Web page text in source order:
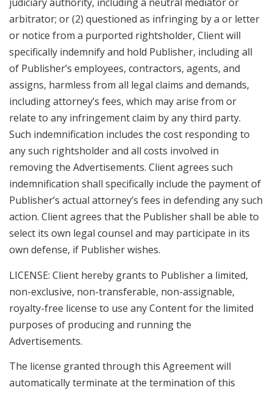
arbitrator; or (2) questioned as infringing by a or letter
or notice from a purported rightsholder, Client will
specifically indemnify and hold Publisher, including all
of Publisher’s employees, contractors, agents, and
assigns, harmless from all legal claims and demands,
including attorney’s fees, which may arise from or
relate to any infringement claim by any third party.
Such indemnification includes the cost responding to
any such rightsholder and all costs involved in
removing the Advertisements. Client agrees such
indemnification shall specifically include the payment of
Publisher’s actual attorney’s fees in defending any such
action. Client agrees that the Publisher shall be able to
select its own legal counsel and may participate in its
own defense, if Publisher wishes.
LICENSE: Client hereby grants to Publisher a limited,
non-exclusive, non-transferable, non-assignable,
royalty-free license to use any Content for the limited
purposes of producing and running the
Advertisements.
The license granted through this Agreement will
automatically terminate at the termination of this